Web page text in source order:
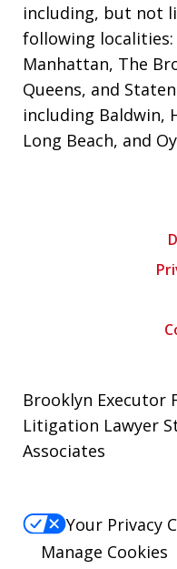
including, but not
following localities:
Manhattan, The
Queens, and
including Baldwin,
Long Beach, and
Brooklyn Executor
Litigation Lawyer
Associates
Your Privacy
Manage Cookies